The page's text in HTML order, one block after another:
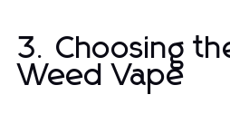
3. Choosing
Weed Vape